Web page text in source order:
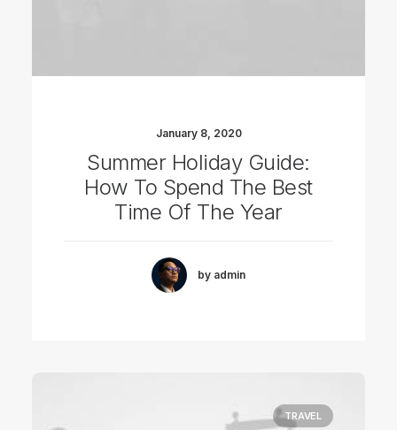
January 8, 2020
Summer Holiday Guide:
How To Spend The Best
Time Of The Year
by admin
TRAVEL